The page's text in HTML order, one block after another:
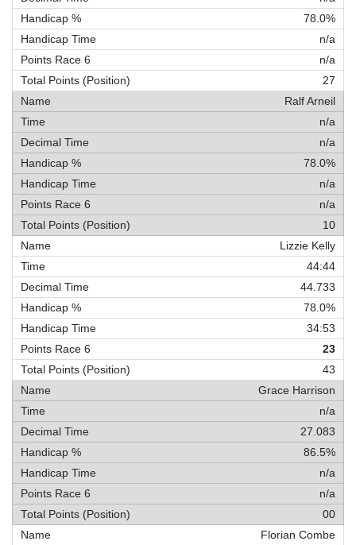
78.0%
n/a
n/a
27
Ralf Arneil
n/a
n/a
78.0%
n/a
n/a
10
Lizzie Kelly
44:44
44.733
78.0%
34:53
23
43
Grace Harrison
n/a
27.083
86.5%
n/a
n/a
00
Florian Combe